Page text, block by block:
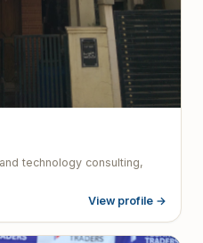
technology consulting,
View profile →